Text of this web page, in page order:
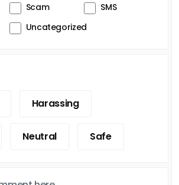
Scam
SMS
Uncategorized
Harassing
Neutral Safe